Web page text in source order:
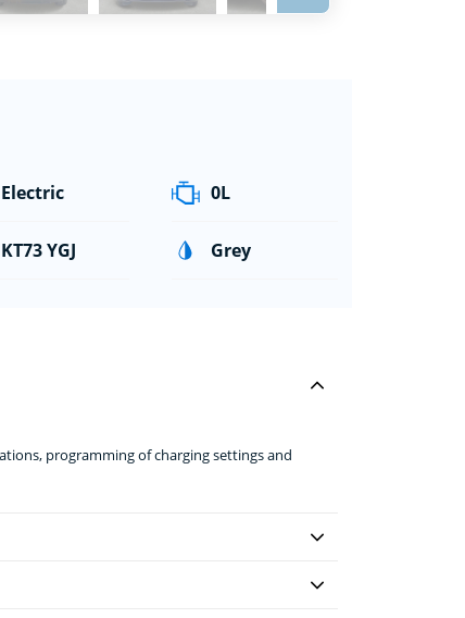
Electric 0L
KT73 YGJ Grey
programming of charging settings and